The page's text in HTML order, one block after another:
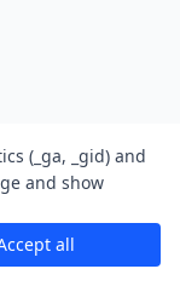
(_ga, _gid) and
and show
all